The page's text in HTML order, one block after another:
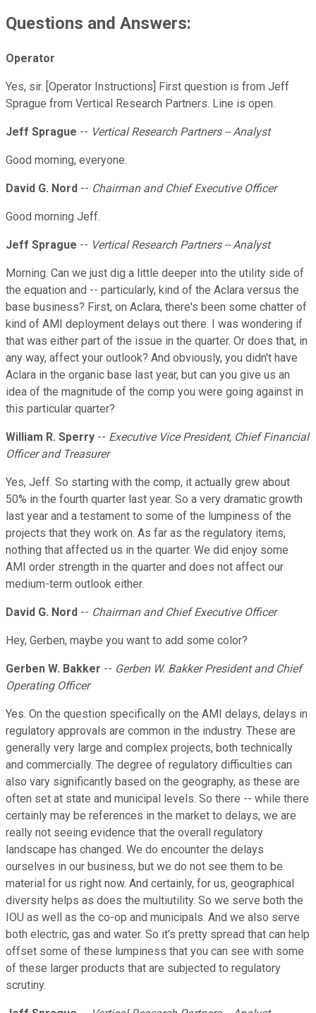
Questions and Answers:
Operator
Yes, sir. [Operator Instructions] First question is from Jeff
Sprague from Vertical Research Partners. Line is open.
Jeff Sprague -- Vertical Research Partners -- Analyst
Good morning, everyone.
David G. Nord -- Chairman and Chief Executive Officer
Good morning Jeff.
Jeff Sprague -- Vertical Research Partners -- Analyst
Morning. Can we just dig a little deeper into the utility side of
the equation and -- particularly, kind of the Aclara versus the
base business? First, on Aclara, there's been some chatter of
kind of AMI deployment delays out there. I was wondering if
that was either part of the issue in the quarter. Or does that, in
any way, affect your outlook? And obviously, you didn't have
Aclara in the organic base last year, but can you give us an
idea of the magnitude of the comp you were going against in
this particular quarter?
William R. Sperry -- Executive Vice President, Chief Financial
Officer and Treasurer
Yes, Jeff. So starting with the comp, it actually grew about
50% in the fourth quarter last year. So a very dramatic growth
last year and a testament to some of the lumpiness of the
projects that they work on. As far as the regulatory items,
nothing that affected us in the quarter. We did enjoy some
AMI order strength in the quarter and does not affect our
medium-term outlook either.
David G. Nord -- Chairman and Chief Executive Officer
Hey, Gerben, maybe you want to add some color?
Gerben W. Bakker -- Gerben W. Bakker President and Chief
Operating Officer
Yes. On the question specifically on the AMI delays, delays in
regulatory approvals are common in the industry. These are
generally very large and complex projects, both technically
and commercially. The degree of regulatory difficulties can
also vary significantly based on the geography, as these are
often set at state and municipal levels. So there -- while there
certainly may be references in the market to delays, we are
really not seeing evidence that the overall regulatory
landscape has changed. We do encounter the delays
ourselves in our business, but we do not see them to be
material for us right now. And certainly, for us, geographical
diversity helps as does the multiutility. So we serve both the
IOU as well as the co-op and municipals. And we also serve
both electric, gas and water. So it's pretty spread that can help
offset some of these lumpiness that you can see with some
of these larger products that are subjected to regulatory
scrutiny.